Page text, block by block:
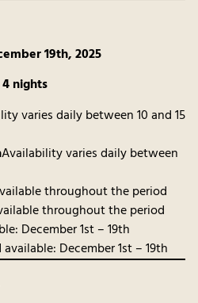
19th, 2025
nights
varies daily between 10 and 15
Availability varies daily between
throughout the period
throughout the period
December 1st – 19th
available: December 1st – 19th